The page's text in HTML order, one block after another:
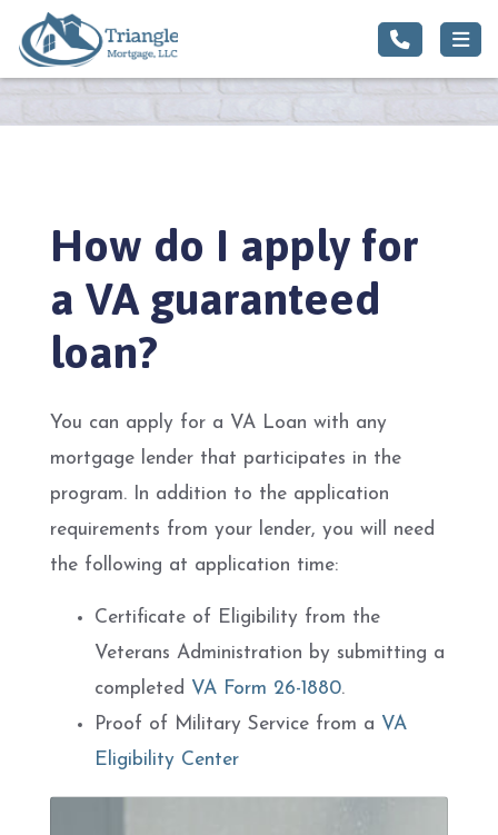
How do I apply for
a VA guaranteed
loan?
You can apply for a VA Loan with any
mortgage lender that participates in the
program. In addition to the application
requirements from your lender, you will need
the following at application time:
Certificate of Eligibility from the
Veterans Administration by submitting a
completed VA Form 26-1880.
Proof of Military Service from a VA
Eligibility Center